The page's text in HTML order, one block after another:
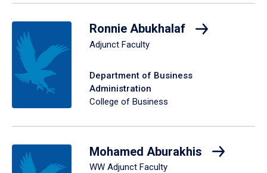
Ronnie Abukhalaf
Adjunct Faculty
Department of Business
Administration
College of Business
Mohamed Aburakhis
WW Adjunct Faculty